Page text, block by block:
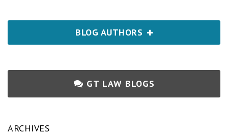
BLOG AUTHORS
GT LAW BLOGS
ARCHIVES